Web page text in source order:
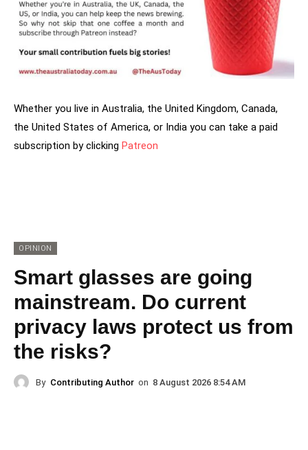
Whether you live in Australia, the United Kingdom, Canada,
the United States of America, or India you can take a paid
subscription by clicking Patreon